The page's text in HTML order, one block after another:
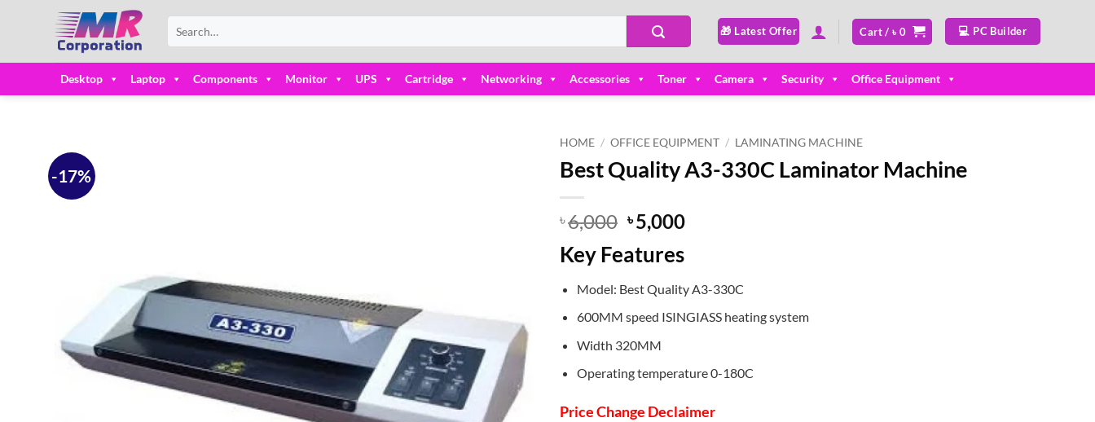
for:
🎁 Latest Offer Cart /৳0 💻 PC Builder
Desktop Laptop Components Monitor UPS Cartridge Networking Accessories Toner Camera Security Office Equipment
-17%
HOME / OFFICE EQUIPMENT / LAMINATING MACHINE
Best Quality A3-330C Laminator Machine
৳6,000 Original
price
was:
৳5,000Current
Key Features
Model: Best Quality A3-330C
600MM speed ISINGIASS heating system
Width 320MM
Operating temperature 0-180C
Price Change Declaimer